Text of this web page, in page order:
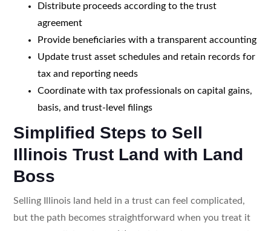
Distribute proceeds according to the trust
agreement
Provide beneficiaries with a transparent accounting
Update trust asset schedules and retain records for
tax and reporting needs
Coordinate with tax professionals on capital gains,
basis, and trust-level filings
Simplified Steps to Sell
Illinois Trust Land with Land
Boss
Selling Illinois land held in a trust can feel complicated,
but the path becomes straightforward when you treat it